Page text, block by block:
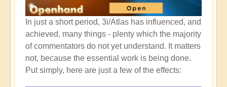
In just a short period, 3i/Atlas has influenced, and
achieved, many things - plenty which the majority
of commentators do not yet understand. It matters
not, because the essential work is being done.
Put simply, here are just a few of the effects: